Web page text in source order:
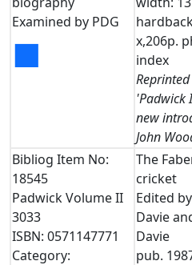
Examined by PDG
■
x,206p.
index
'Padwick
new
John
Bibliog Item No:
18545
Padwick Volume II
3033
ISBN: 0571147771
Category:
The
cricket
Edited
Davie
Davie
pub.